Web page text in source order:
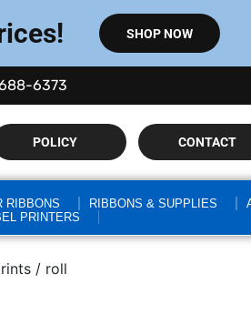
SHOP NOW
6373
POLICY CONTACT
RIBBONS RIBBONS & SUPPLIES
PRINTERS
/ roll